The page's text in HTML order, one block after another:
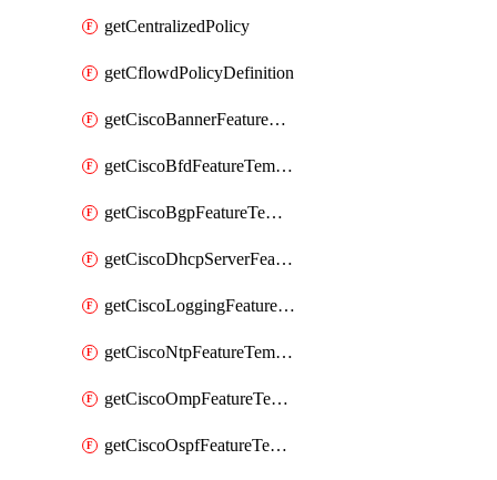
getCentralizedPolicy
getCflowdPolicyDefinition
getCiscoBannerFeatureTemplate
getCiscoBfdFeatureTemplate
getCiscoBgpFeatureTemplate
getCiscoDhcpServerFeatureTemplate
getCiscoLoggingFeatureTemplate
getCiscoNtpFeatureTemplate
getCiscoOmpFeatureTemplate
getCiscoOspfFeatureTemplate